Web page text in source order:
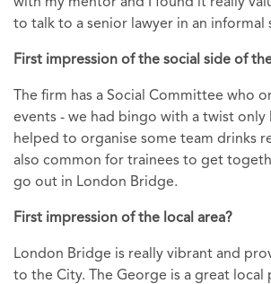
to talk to a senior lawyer in an informal
First impression of the social side of
The firm has a Social Committee who
events - we had bingo with a twist only
helped to organise some team drinks
also common for trainees to get
go out in London Bridge.
First impression of the local area?
London Bridge is really vibrant and
to the City. The George is a great local